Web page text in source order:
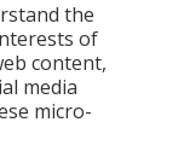
the
of
content,
media
micro-